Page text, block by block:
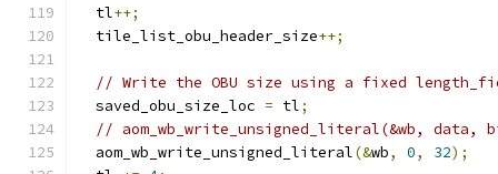
  tl
++;
  tile_list_obu_header_size
++;
// Write the OBU size using a fixed
  saved_obu_size_loc
= tl;
// aom_wb_write_unsigned_literal(&wb,
  aom_wb_write_unsigned_literal
(&wb, 0, 32);